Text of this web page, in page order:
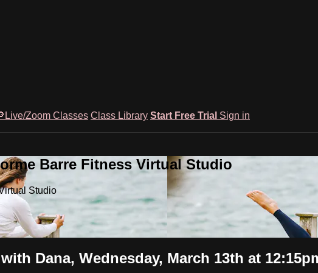
Zoom Classes Class Library Start Free Trial Sign in
Barre Fitness Virtual Studio
Studio
Dana, Wednesday, March 13th at